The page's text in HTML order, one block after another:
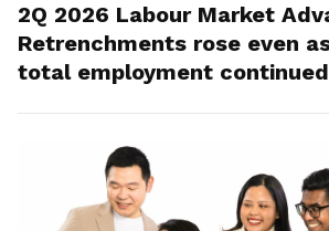
2Q 2026 Labour Market
Retrenchments rose even
total employment